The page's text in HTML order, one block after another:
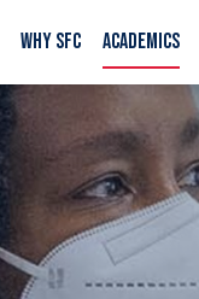
WHY SFC ACADEMICS